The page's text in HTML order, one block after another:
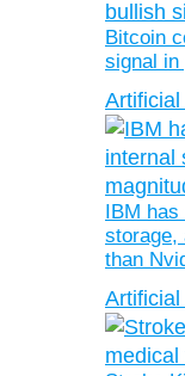
Bitcoin
signal in
IBM
storage,
than